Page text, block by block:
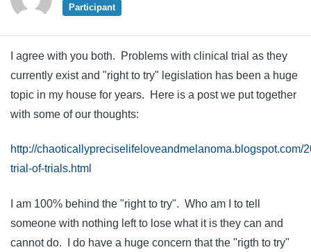
Participant
I agree with you both. Problems with clinical trial as they
currently exist and "right to try" legislation has been a huge
topic in my house for years. Here is a post we put together
with some of our thoughts:
http://chaoticallypreciselifeloveandmelanoma.blogspot.com/
trial-of-trials.html
I am 100% behind the "right to try". Who am I to tell
someone with nothing left to lose what it is they can and
cannot do. I do have a huge concern that the "rigth to try"